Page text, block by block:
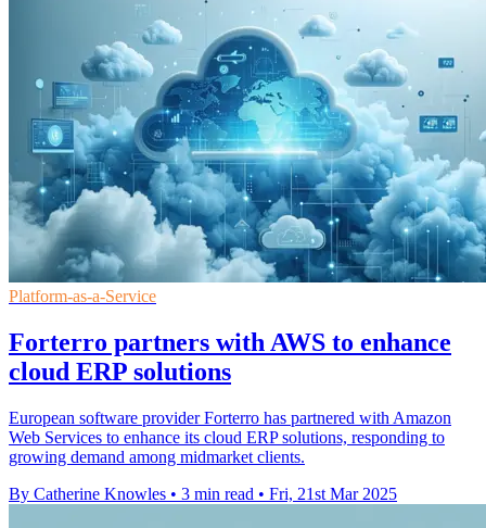
Platform-as-a-Service
Forterro partners with AWS to enhance
cloud ERP solutions
European software provider Forterro has partnered with Amazon
Web Services to enhance its cloud ERP solutions, responding to
growing demand among midmarket clients.
By Catherine Knowles • 3 min read • Fri, 21st Mar 2025